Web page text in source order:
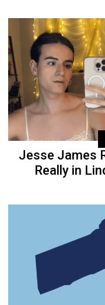
Jesse James
Really in